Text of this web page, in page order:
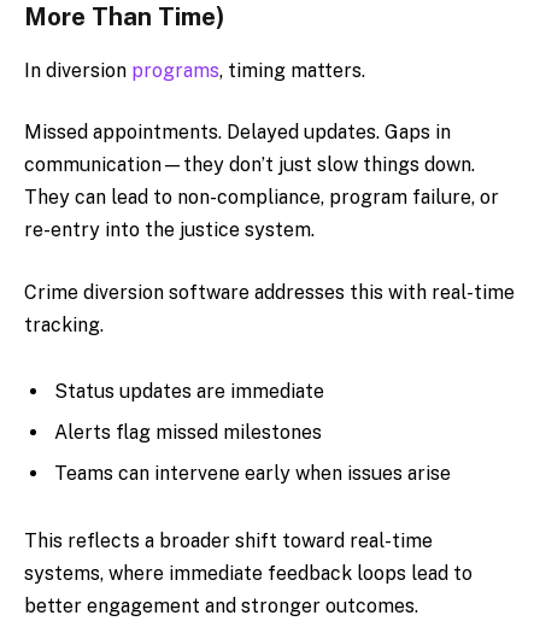
More Than Time)
In diversion programs, timing matters.
Missed appointments. Delayed updates. Gaps in
communication—they don’t just slow things down.
They can lead to non-compliance, program failure, or
re-entry into the justice system.
Crime diversion software addresses this with real-time
tracking.
Status updates are immediate
Alerts flag missed milestones
Teams can intervene early when issues arise
This reflects a broader shift toward real-time
systems, where immediate feedback loops lead to
better engagement and stronger outcomes.